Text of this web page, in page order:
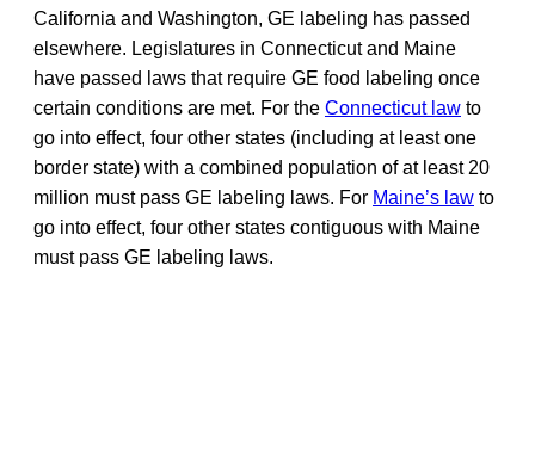
California and Washington, GE labeling has passed
elsewhere. Legislatures in Connecticut and Maine
have passed laws that require GE food labeling once
certain conditions are met. For the Connecticut law to
go into effect, four other states (including at least one
border state) with a combined population of at least 20
million must pass GE labeling laws. For Maine’s law to
go into effect, four other states contiguous with Maine
must pass GE labeling laws.